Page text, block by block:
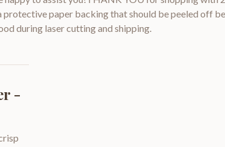
protective paper backing that should be peeled off
during laser cutting and shipping.
-